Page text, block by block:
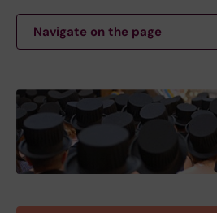
Navigate on the page